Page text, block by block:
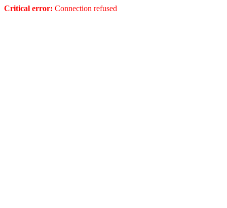
Critical error: Connection refused